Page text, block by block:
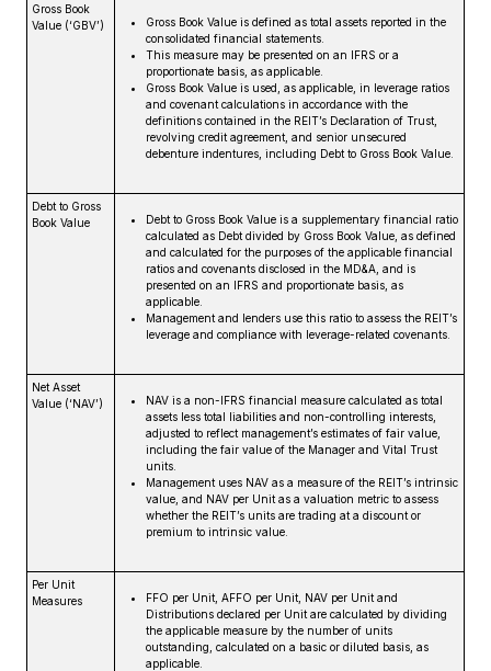
Gross Book
Value (‘GBV’)
Gross Book Value is defined as total assets reported in the
consolidated financial statements.
This measure may be presented on an IFRS or a
proportionate basis, as applicable.
Gross Book Value is used, as applicable, in leverage ratios
and covenant calculations in accordance with the
definitions contained in the REIT’s Declaration of Trust,
revolving credit agreement, and senior unsecured
debenture indentures, including Debt to Gross Book Value.
Debt to Gross
Book Value
Debt to Gross Book Value is a supplementary financial ratio
calculated as Debt divided by Gross Book Value, as defined
and calculated for the purposes of the applicable financial
ratios and covenants disclosed in the MD&A, and is
presented on an IFRS and proportionate basis, as
applicable.
Management and lenders use this ratio to assess the REIT’s
leverage and compliance with leverage-related covenants.
Net Asset
Value (‘NAV’)
NAV is a non-IFRS financial measure calculated as total
assets less total liabilities and non-controlling interests,
adjusted to reflect management’s estimates of fair value,
including the fair value of the Manager and Vital Trust
units.
Management uses NAV as a measure of the REIT’s intrinsic
value, and NAV per Unit as a valuation metric to assess
whether the REIT’s units are trading at a discount or
premium to intrinsic value.
Per Unit
Measures
FFO per Unit, AFFO per Unit, NAV per Unit and
Distributions declared per Unit are calculated by dividing
the applicable measure by the number of units
outstanding, calculated on a basic or diluted basis, as
applicable.